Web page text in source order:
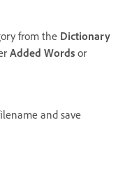
from the Dictionary
Added Words or
and save